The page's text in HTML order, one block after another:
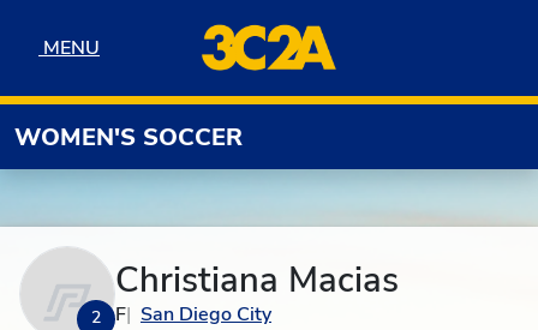
MENU
MENU
WOMEN'S SOCCER
2
Christiana Macias
F San Diego City